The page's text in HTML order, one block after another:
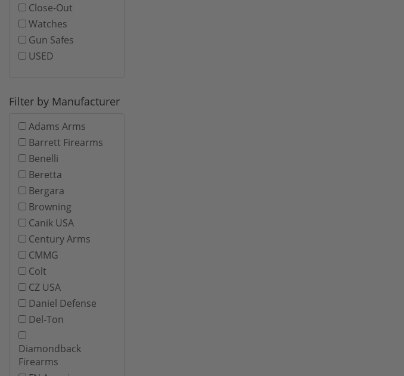
Close-Out
Watches
Gun Safes
USED
Filter by Manufacturer
Adams Arms
Barrett Firearms
Benelli
Beretta
Bergara
Browning
Canik USA
Century Arms
CMMG
Colt
CZ USA
Daniel Defense
Del-Ton
Diamondback
Firearms